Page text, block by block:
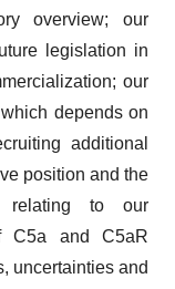
overview; our
legislation in
our
depends on
additional
position and the
relating to our
C5a and C5aR
uncertainties and